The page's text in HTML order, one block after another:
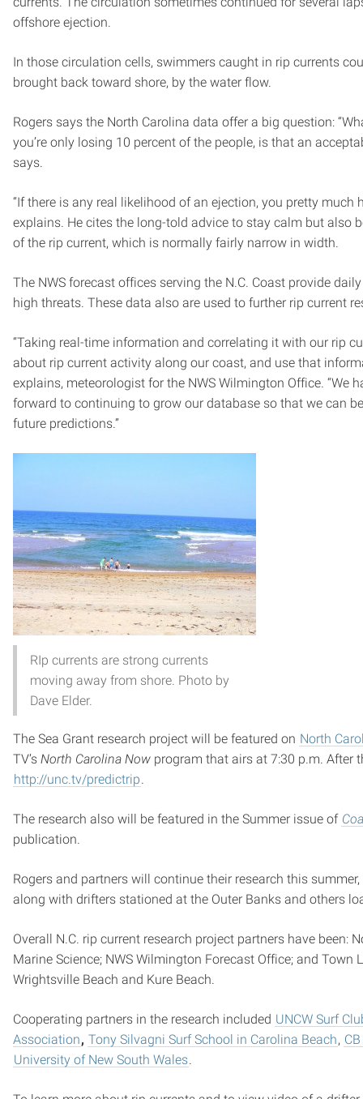
offshore ejection.
In those circulation cells, swimmers caught in rip currents
brought back toward shore, by the water flow.
Rogers says the North Carolina data offer a big question:
you’re only losing 10 percent of the people, is that an
says.
“If there is any real likelihood of an ejection, you pretty much
explains. He cites the long-told advice to stay calm but also
of the rip current, which is normally fairly narrow in width.
The NWS forecast offices serving the N.C. Coast provide
high threats. These data also are used to further rip current
“Taking real-time information and correlating it with our rip
about rip current activity along our coast, and use that
explains, meteorologist for the NWS Wilmington Office. “We
forward to continuing to grow our database so that we can
future predictions.”
RIp currents are strong currents
moving away from shore. Photo by
Dave Elder.
The Sea Grant research project will be featured on North
TV’s North Carolina Now program that airs at 7:30 p.m. After
http://unc.tv/predictrip.
The research also will be featured in the Summer issue of
publication.
Rogers and partners will continue their research this
along with drifters stationed at the Outer Banks and others
Overall N.C. rip current research project partners have been:
Marine Science; NWS Wilmington Forecast Office; and Town
Wrightsville Beach and Kure Beach.
Cooperating partners in the research included UNCW Surf
Association, Tony Silvagni Surf School in Carolina Beach,
University of New South Wales.